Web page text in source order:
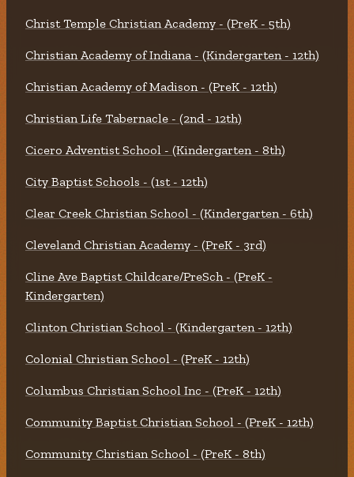
Christ Temple Christian Academy - (PreK - 5th)
Christian Academy of Indiana - (Kindergarten - 12th)
Christian Academy of Madison - (PreK - 12th)
Christian Life Tabernacle - (2nd - 12th)
Cicero Adventist School - (Kindergarten - 8th)
City Baptist Schools - (1st - 12th)
Clear Creek Christian School - (Kindergarten - 6th)
Cleveland Christian Academy - (PreK - 3rd)
Cline Ave Baptist Childcare/PreSch - (PreK -
Kindergarten)
Clinton Christian School - (Kindergarten - 12th)
Colonial Christian School - (PreK - 12th)
Columbus Christian School Inc - (PreK - 12th)
Community Baptist Christian School - (PreK - 12th)
Community Christian School - (PreK - 8th)